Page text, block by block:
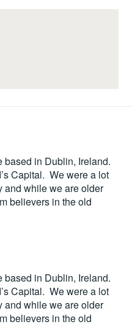
in Dublin, Ireland.
Capital. We were a lot
and while we are older
believers in the old
in Dublin, Ireland.
Capital. We were a lot
and while we are older
believers in the old